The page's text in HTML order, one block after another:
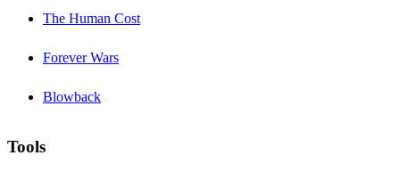
The Human Cost
Forever Wars
Blowback
Tools